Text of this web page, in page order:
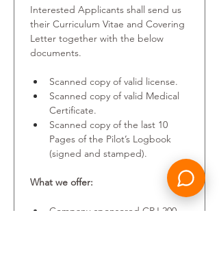
Interested Applicants shall send us
their Curriculum Vitae and Covering
Letter together with the below
documents.
Scanned copy of valid license.
Scanned copy of valid Medical
Certificate.
Scanned copy of the last 10
Pages of the Pilot’s Logbook
(signed and stamped).
What we offer:
Company-sponsored CRJ 200